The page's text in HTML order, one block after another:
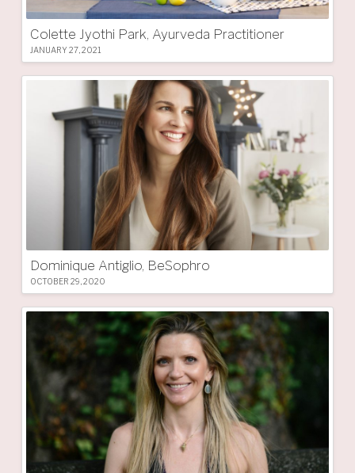
Colette Jyothi Park, Ayurveda Practitioner
JANUARY 27, 2021
Dominique Antiglio, BeSophro
OCTOBER 29, 2020